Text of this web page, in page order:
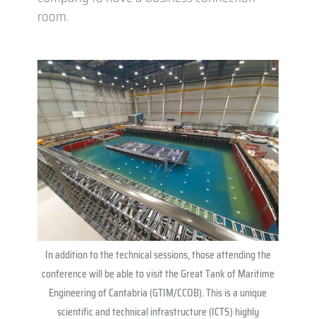
room.
In addition to the technical sessions, those attending the
conference will be able to visit the Great Tank of Maritime
Engineering of Cantabria (GTIM/CCOB). This is a unique
scientific and technical infrastructure (ICTS) highly